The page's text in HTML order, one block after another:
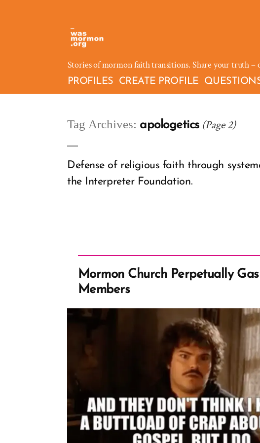
Stories of mormon faith transitions. Share your truth –
PROFILES CREATE PROFILE
Tag Archives: apologetics (Page 2)
Defense of religious faith through
the Interpreter Foundation.
Mormon Church Perpetually
Members